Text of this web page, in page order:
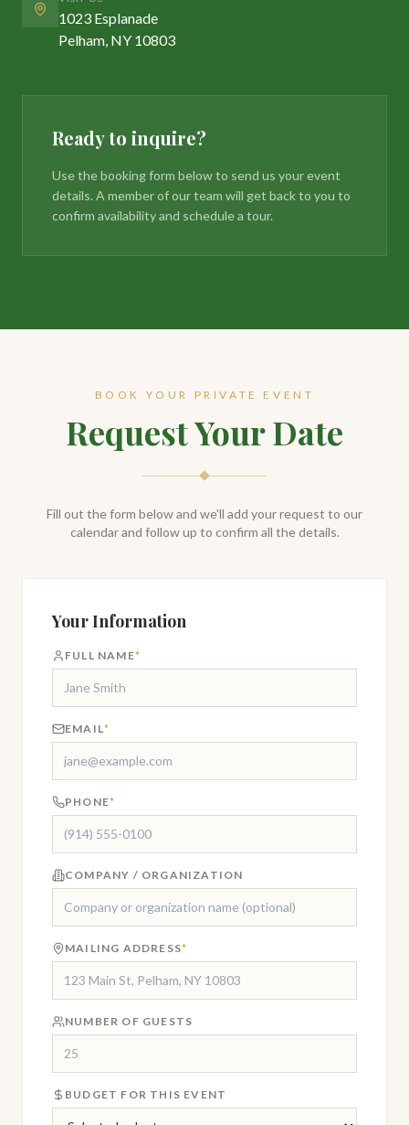
1023 Esplanade
Pelham, NY 10803
Ready to inquire?
Use the booking form below to send us your event
details. A member of our team will get back to you to
confirm availability and schedule a tour.
BOOK YOUR PRIVATE EVENT
Request Your Date
Fill out the form below and we'll add your request to our
calendar and follow up to confirm all the details.
Your Information
FULL NAME*
EMAIL*
PHONE*
COMPANY / ORGANIZATION
MAILING ADDRESS*
NUMBER OF GUESTS
BUDGET FOR THIS EVENT